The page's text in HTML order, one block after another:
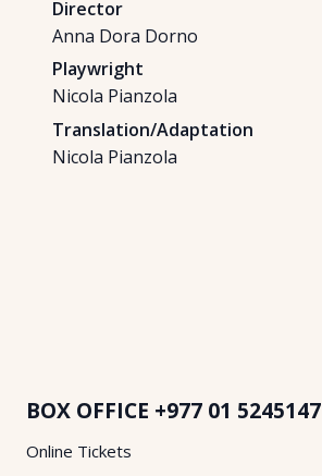
Director
Anna Dora Dorno
Playwright
Nicola Pianzola
Translation/Adaptation
Nicola Pianzola
BOX OFFICE +977 01 5245147
Online Tickets